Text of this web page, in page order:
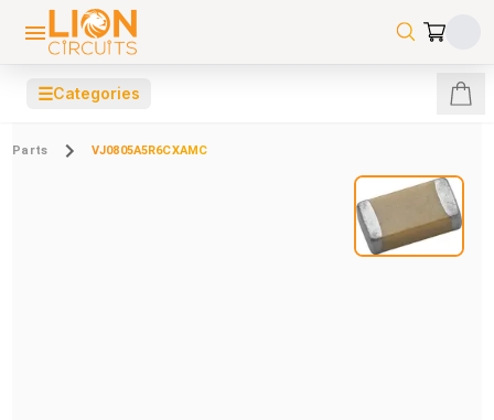
☰Categories
Parts VJ0805A5R6CXAMC